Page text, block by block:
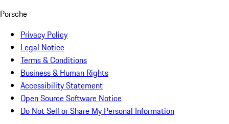
Porsche
Privacy Policy
Legal Notice
Terms & Conditions
Business & Human Rights
Accessibility Statement
Open Source Software Notice
Do Not Sell or Share My Personal Information